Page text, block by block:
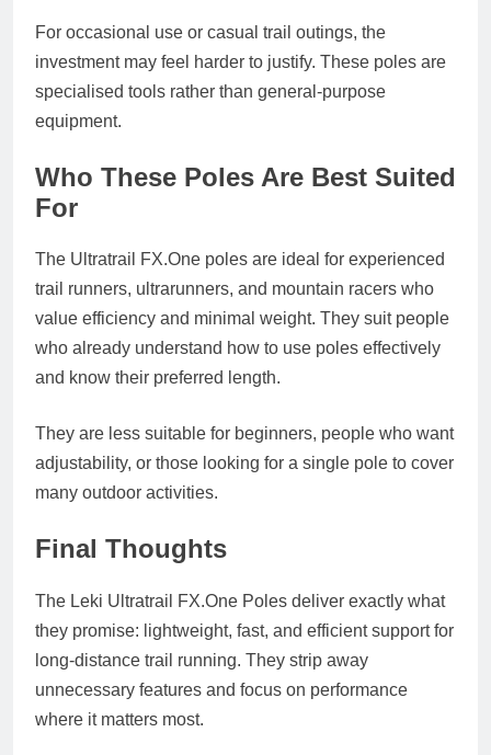
For occasional use or casual trail outings, the
investment may feel harder to justify. These poles are
specialised tools rather than general-purpose
equipment.
Who These Poles Are Best Suited
For
The Ultratrail FX.One poles are ideal for experienced
trail runners, ultrarunners, and mountain racers who
value efficiency and minimal weight. They suit people
who already understand how to use poles effectively
and know their preferred length.
They are less suitable for beginners, people who want
adjustability, or those looking for a single pole to cover
many outdoor activities.
Final Thoughts
The Leki Ultratrail FX.One Poles deliver exactly what
they promise: lightweight, fast, and efficient support for
long-distance trail running. They strip away
unnecessary features and focus on performance
where it matters most.